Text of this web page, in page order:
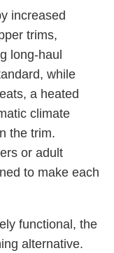
increased
trims,
long-haul
while
a heated
climate
the trim.
or adult
to make each
functional, the
alternative.